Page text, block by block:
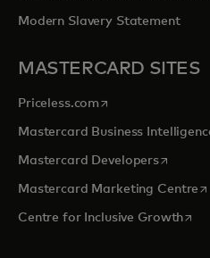
Modern Slavery Statement
MASTERCARD SITES
Priceless.com opens in a new tab
Mastercard Business
Mastercard Developersopens
Mastercard Marketing Centre
Centre for Inclusive Growth